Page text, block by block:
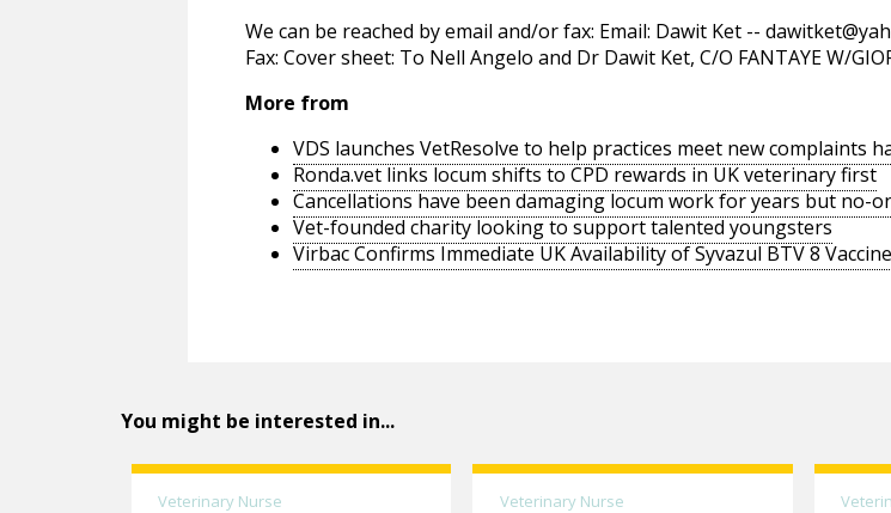
We can be reached by email and/or fax: Email: Dawit Ket --
Fax: Cover sheet: To Nell Angelo and Dr Dawit Ket, C/O FANTAYE W/
More from
VDS launches VetResolve to help practices meet new complaints
Ronda.vet links locum shifts to CPD rewards in UK veterinary first
Cancellations have been damaging locum work for years but no-
Vet-founded charity looking to support talented youngsters
Virbac Confirms Immediate UK Availability of Syvazul BTV 8
You might be interested in...
Veterinary Nurse Veterinary Nurse